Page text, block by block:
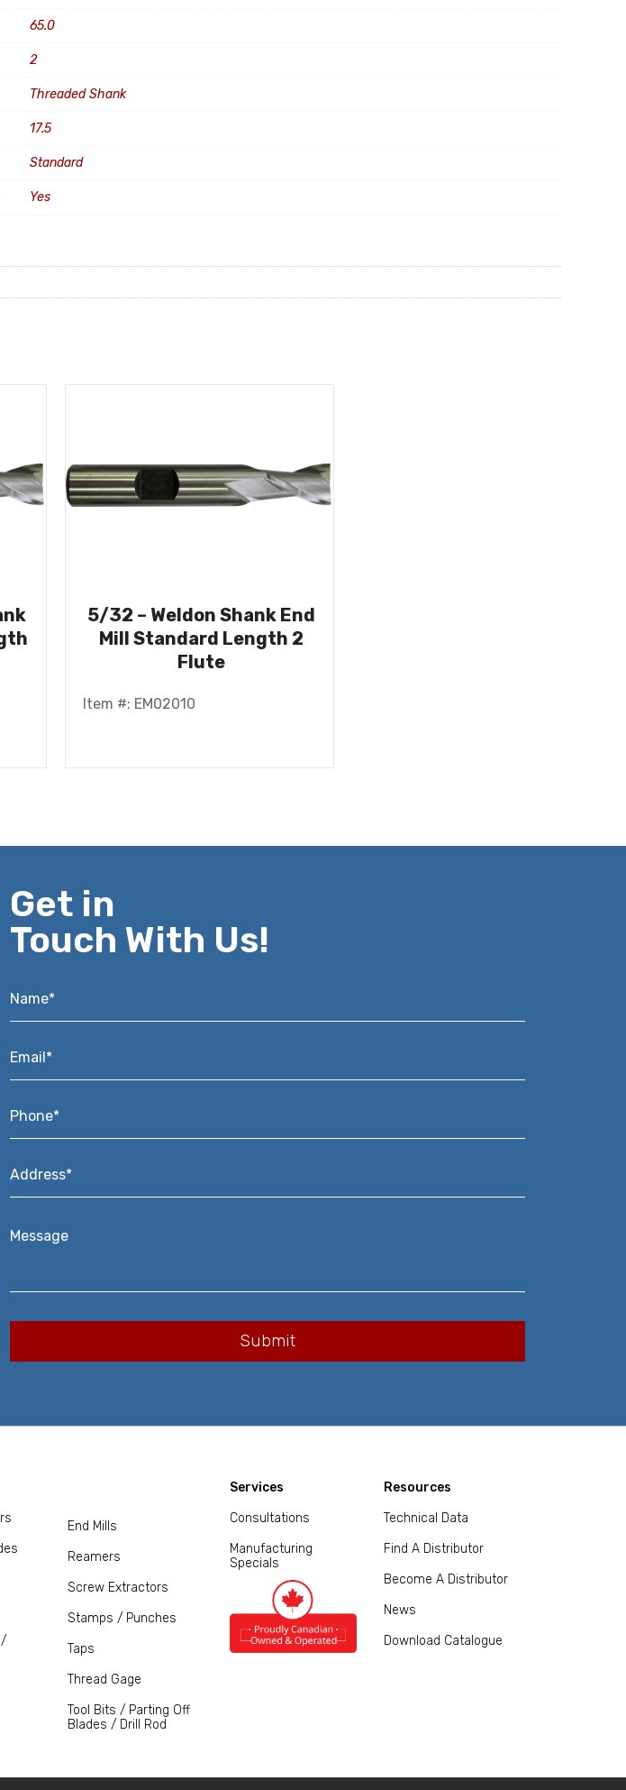
65.0
2
Threaded Shank
17.5
Standard
Yes
5/32 – Weldon Shank End
Mill Standard Length 2
Flute
Item #: EM02010
Get in
Touch With Us!
Name*
Email*
Phone*
Address*
Message
/
End Mills
Reamers
Screw Extractors
Stamps / Punches
Taps
Thread Gage
Tool Bits / Parting Off
Blades / Drill Rod
Services
Consultations
Manufacturing
Specials
Resources
Technical Data
Find A Distributor
Become A Distributor
News
Download Catalogue